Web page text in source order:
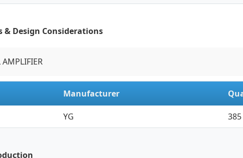
& Design Considerations
Manufacturer
YG 385